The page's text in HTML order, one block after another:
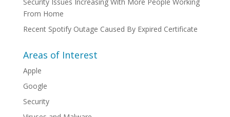
Security Issues Increasing With More People Working
From Home
Recent Spotify Outage Caused By Expired Certificate
Areas of Interest
Apple
Google
Security